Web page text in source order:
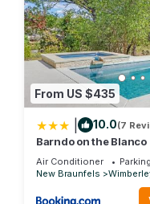
From US $435
10.0(7
Barndo on the Blanco
Air Conditioner Parking
New Braunfels